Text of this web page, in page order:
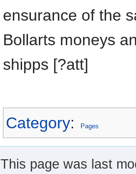
ensurance of the
Bollarts moneys
shipps [?att]
Category: Pages
This page was last